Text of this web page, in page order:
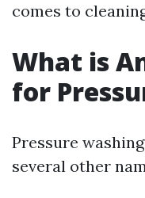
comes to
What is
for
Pressure
several other